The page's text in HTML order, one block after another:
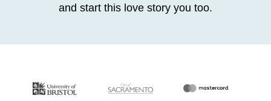
and start this love story you too.